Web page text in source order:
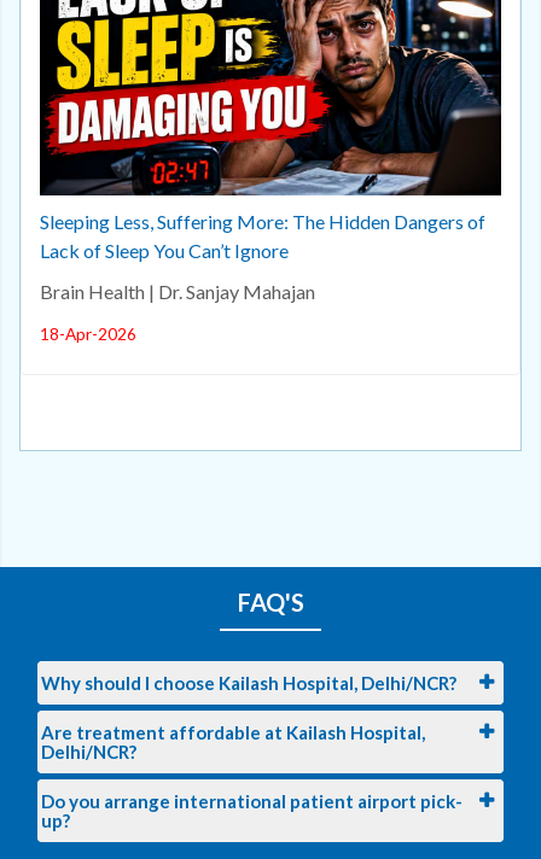
Sleeping Less, Suffering More: The Hidden Dangers of
Lack of Sleep You Can’t Ignore
Brain Health | Dr. Sanjay Mahajan
18-Apr-2026
FAQ'S
Why should I choose Kailash Hospital, Delhi/NCR?
Are treatment affordable at Kailash Hospital,
Delhi/NCR?
Do you arrange international patient airport pick-
up?